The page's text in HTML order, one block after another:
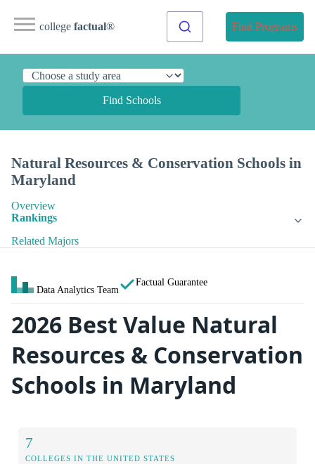
college factual® Find Programs
Find Schools
Natural Resources & Conservation Schools in
Maryland
Overview
Rankings
Related Majors
Data Analytics Team
Factual Guarantee
2026 Best Value Natural
Resources & Conservation
Schools in Maryland
7
COLLEGES IN THE UNITED STATES